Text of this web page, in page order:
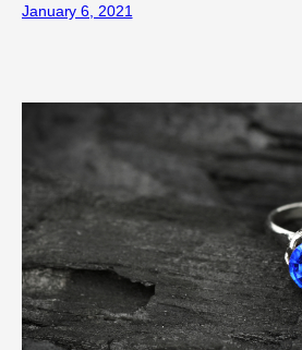
January 6, 2021